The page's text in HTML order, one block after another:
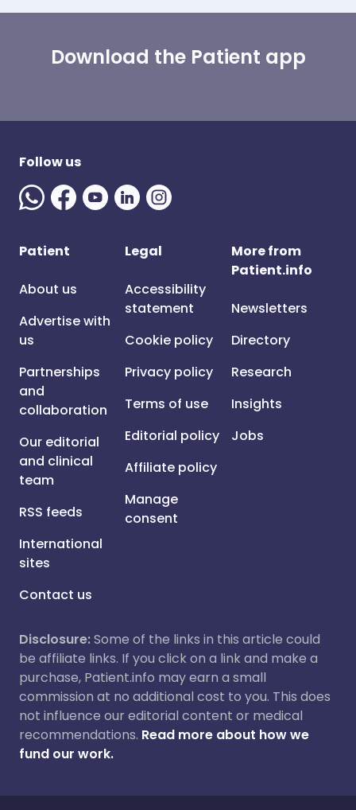
Download the Patient app
Follow us
Patient
About us
Advertise with
us
Partnerships
and
collaboration
Our editorial
and clinical
team
RSS feeds
International
sites
Contact us
Legal
Accessibility
statement
Cookie policy
Privacy policy
Terms of use
Editorial policy
Affiliate policy
Manage
consent
More from
Patient.info
Newsletters
Directory
Research
Insights
Jobs
Disclosure:Some of the links in this article could
be affiliate links. If you click on a link and make a
purchase, Patient.info may earn a small
commission at no additional cost to you. This does
not influence our editorial content or medical
recommendations. Read more about how we
fund our work.